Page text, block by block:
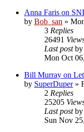
Anna Faris on
by Bob_san »
3 Replies
26491
Last postby
Mon Oct
Bill Murray on
by SuperDuper»
2 Replies
25205
Last postby
Sun Nov